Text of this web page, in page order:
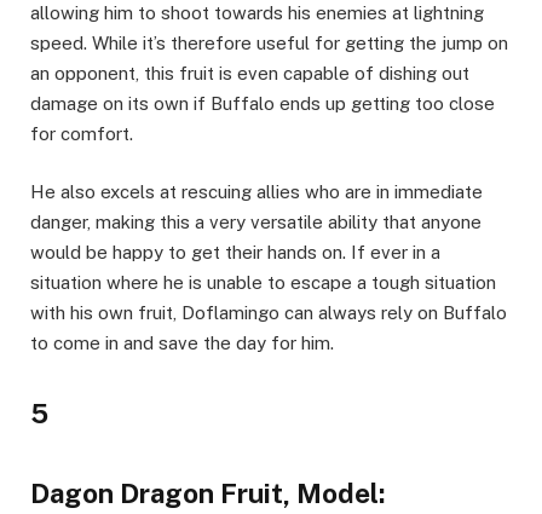
allowing him to shoot towards his enemies at lightning
speed. While it’s therefore useful for getting the jump on
an opponent, this fruit is even capable of dishing out
damage on its own if Buffalo ends up getting too close
for comfort.
He also excels at rescuing allies who are in immediate
danger, making this a very versatile ability that anyone
would be happy to get their hands on. If ever in a
situation where he is unable to escape a tough situation
with his own fruit, Doflamingo can always rely on Buffalo
to come in and save the day for him.
5
Dagon Dragon Fruit, Model: